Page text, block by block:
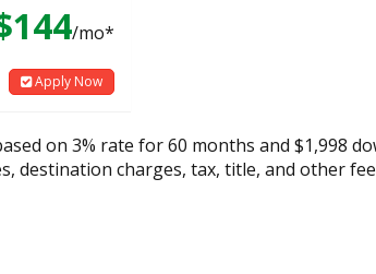
/mo*
Apply Now
on 3% rate for 60 months and $1,998
destination charges, tax, title, and other